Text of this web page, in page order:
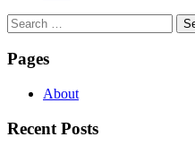
Search
for:
Pages
About
Recent Posts